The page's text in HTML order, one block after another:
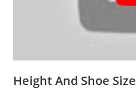
Height And Shoe Size